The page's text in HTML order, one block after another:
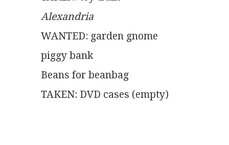
Alexandria
WANTED: garden gnome
piggy bank
Beans for beanbag
TAKEN: DVD cases (empty)